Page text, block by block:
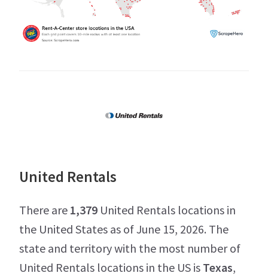
United Rentals
There are 1,379 United Rentals locations in
the United States as of June 15, 2026. The
state and territory with the most number of
United Rentals locations in the US is Texas,